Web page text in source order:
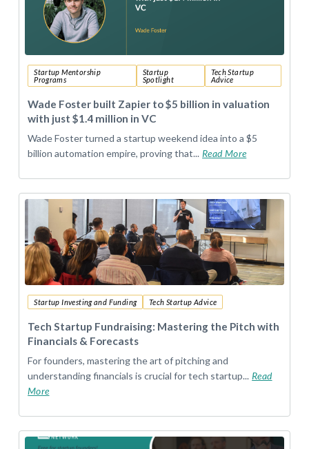
Startup Mentorship
Programs
Startup
Spotlight
Tech Startup
Advice
Wade Foster built Zapier to $5 billion in valuation
with just $1.4 million in VC
Wade Foster turned a startup weekend idea into a $5
billion automation empire, proving that... Read More
Startup Investing and Funding Tech Startup Advice
Tech Startup Fundraising: Mastering the Pitch with
Financials & Forecasts
For founders, mastering the art of pitching and
understanding financials is crucial for tech startup... Read
More